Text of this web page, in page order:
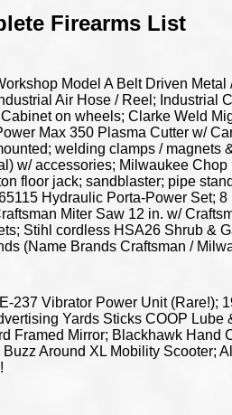
Firearms List
Model A Belt Driven
Air Hose / Reel; Industrial
on wheels; Clarke Weld
Max 350 Plasma Cutter w/
welding clamps / magnets
w/ accessories; Milwaukee
floor jack; sandblaster; pipe
Hydraulic Porta-Power Set;
Miter Saw 12 in. w/
Stihl cordless HSA26 Shrub &
(Name Brands Craftsman /
237 Vibrator Power Unit (Rare!);
Yards Sticks COOP
Framed Mirror; Blackhawk Hand
Around XL Mobility Scooter;